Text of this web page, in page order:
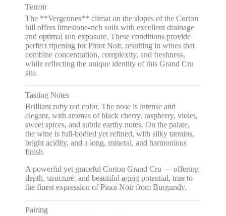
Terroir
The **Vergennes** climat on the slopes of the Corton
hill offers limestone-rich soils with excellent drainage
and optimal sun exposure. These conditions provide
perfect ripening for Pinot Noir, resulting in wines that
combine concentration, complexity, and freshness,
while reflecting the unique identity of this Grand Cru
site.
Tasting Notes
Brilliant ruby red color. The nose is intense and
elegant, with aromas of black cherry, raspberry, violet,
sweet spices, and subtle earthy notes. On the palate,
the wine is full-bodied yet refined, with silky tannins,
bright acidity, and a long, mineral, and harmonious
finish.
A powerful yet graceful Corton Grand Cru — offering
depth, structure, and beautiful aging potential, true to
the finest expression of Pinot Noir from Burgundy.
Pairing